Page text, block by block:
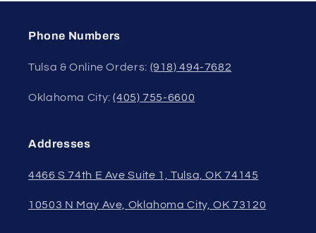
Phone Numbers
Tulsa & Online Orders: (918) 494-7682
Oklahoma City:(405) 755-6600
Addresses
4466 S 74th E Ave Suite 1, Tulsa, OK 74145
10503 N May Ave, Oklahoma City, OK 73120